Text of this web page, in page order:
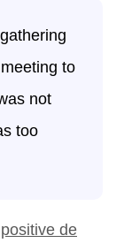
to
not
too
de